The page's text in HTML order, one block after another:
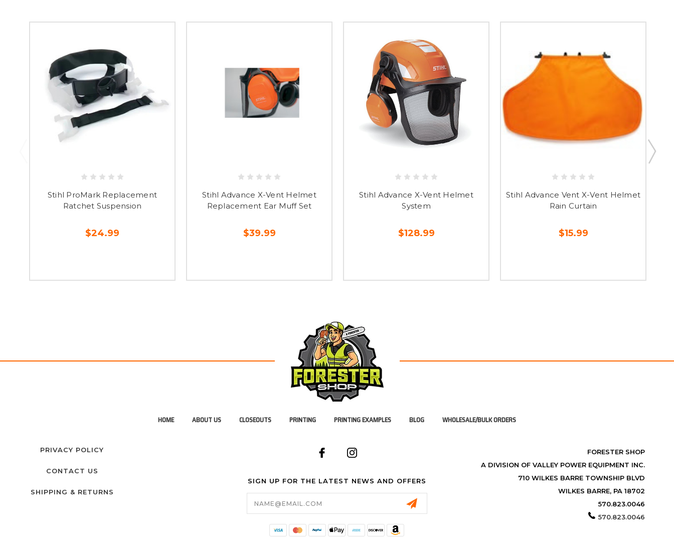
Stihl ProMark Replacement
Ratchet Suspension
$24.99
Stihl Advance X-Vent Helmet
Replacement Ear Muff Set
$39.99
Stihl Advance X-Vent Helmet
System
$128.99
Stihl Advance Vent X-Vent Helmet
Rain Curtain
$15.99
HOME ABOUT US CLOSEOUTS PRINTING PRINTING EXAMPLES BLOG WHOLESALE/BULK ORDERS
PRIVACY POLICY
CONTACT US
SHIPPING & RETURNS
SIGN UP FOR THE LATEST NEWS AND OFFERS
Email
Address
FORESTER SHOP
A DIVISION OF VALLEY POWER EQUIPMENT INC.
710 WILKES BARRE TOWNSHIP BLVD
WILKES BARRE, PA 18702
570.823.0046
570.823.0046